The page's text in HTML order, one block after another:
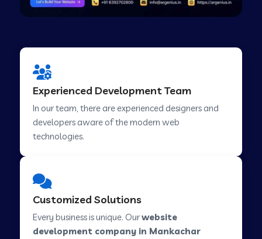
Web Development Company in Abohar
Web Development Company in Candolim Goa
Web Development Company in Hindupur
Web Development Company in Kutch
Experienced Development Team
In our team, there are experienced designers and
developers aware of the modern web
technologies.
Customized Solutions
Every business is unique. Ourwebsite
development company in Mankachar